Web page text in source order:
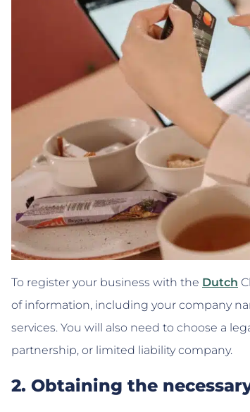
To register your business with the Dutch
of information, including your company
services. You will also need to choose a
partnership, or limited liability company.
2. Obtaining the